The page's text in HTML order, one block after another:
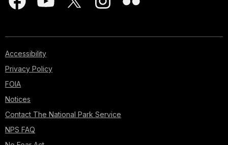
Accessibility
Privacy Policy
FOIA
Notices
Contact The National Park Service
NPS FAQ